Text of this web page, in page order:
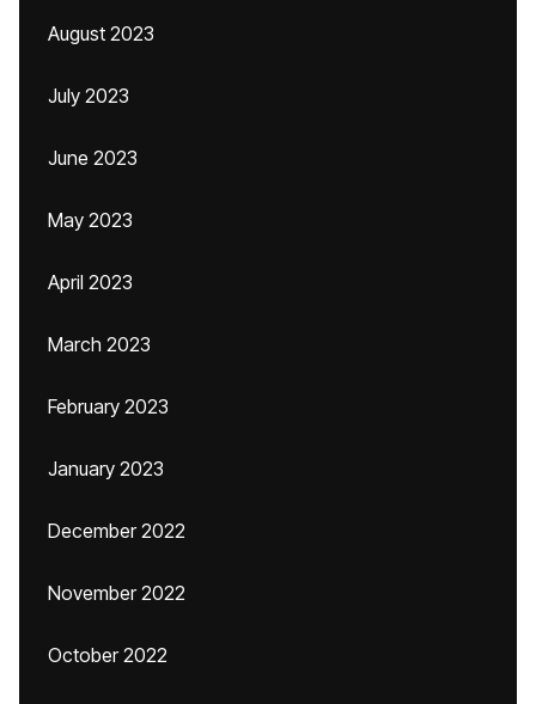
August 2023
July 2023
June 2023
May 2023
April 2023
March 2023
February 2023
January 2023
December 2022
November 2022
October 2022